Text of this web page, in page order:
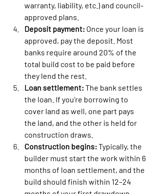
warranty, liability, etc.) and council-
approved plans.
Deposit payment: Once your loan is
approved, pay the deposit. Most
banks require around 20% of the
total build cost to be paid before
they lend the rest.
Loan settlement: The bank settles
the loan. If you’re borrowing to
cover land as well, one part pays
the land, and the other is held for
construction draws.
Construction begins: Typically, the
builder must start the work within 6
months of loan settlement, and the
build should finish within 12–24